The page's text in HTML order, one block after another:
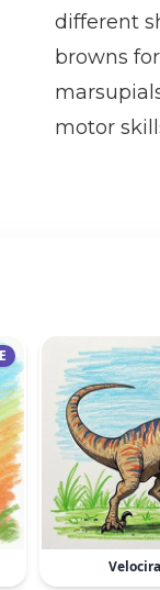
different
browns
motor